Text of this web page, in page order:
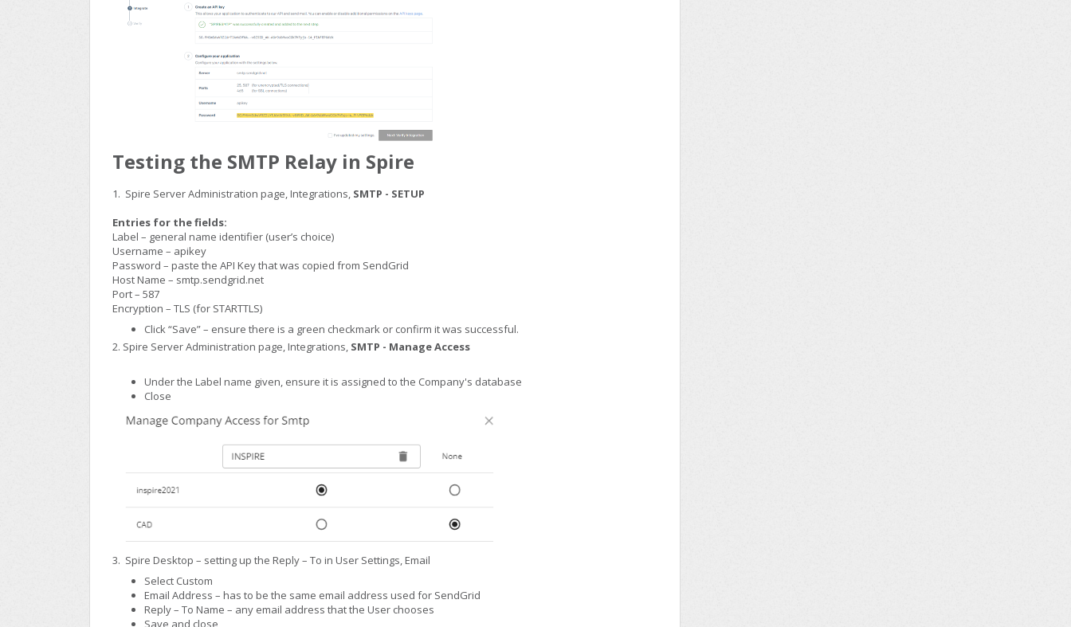
Testing the SMTP Relay in Spire
1. Spire Server Administration page, Integrations, SMTP - SETUP
Entries for the fields:
Label – general name identifier (user’s choice)
Username – apikey
Password – paste the API Key that was copied from SendGrid
Host Name – smtp.sendgrid.net
Port – 587
Encryption – TLS (for STARTTLS)
Click “Save” – ensure there is a green checkmark or confirm it was successful.
2. Spire Server Administration page, Integrations, SMTP - Manage Access
Under the Label name given, ensure it is assigned to the Company's database
Close
3. Spire Desktop – setting up the Reply – To in User Settings, Email
Select Custom
Email Address – has to be the same email address used for SendGrid
Reply – To Name – any email address that the User chooses
Save and close